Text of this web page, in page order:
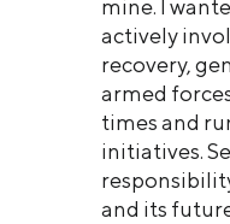
mine. I
actively
recovery,
armed
times and
initiatives.
and its